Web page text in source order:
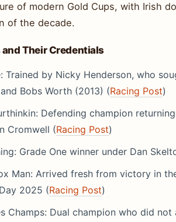
of modern Gold Cups, with Irish
of the decade.
and Their Credentials
Trained by Nicky Henderson, who
and Bobs Worth (2013) (Racing Post)
Defending champion
Cromwell (Racing Post)
Grade One winner under Dan
Man: Arrived fresh from victory in
2025 (Racing Post)
Champs: Dual champion who did